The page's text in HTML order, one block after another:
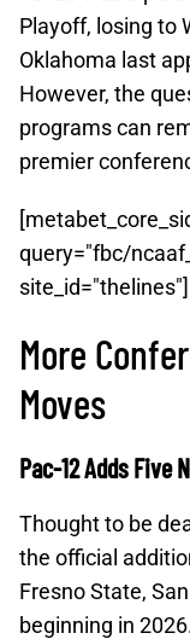
Playoff, losing to
Oklahoma last
However, the
programs can
premier
query="fbc/
site_id="thelines"]
More
Moves
Pac-12 Adds Five
Thought to be
the official
Fresno State,
beginning in